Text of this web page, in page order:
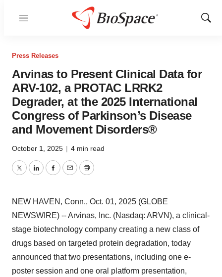
Menu
Show
Press Releases
Arvinas to Present Clinical Data for
ARV-102, a PROTAC LRRK2
Degrader, at the 2025 International
Congress of Parkinson’s Disease
and Movement Disorders®
October 1, 2025 | 4 min read
TwitterLinkedInFacebook
EmailPrint
NEW HAVEN, Conn., Oct. 01, 2025 (GLOBE
NEWSWIRE) -- Arvinas, Inc. (Nasdaq: ARVN), a clinical-
stage biotechnology company creating a new class of
drugs based on targeted protein degradation, today
announced that two presentations, including one e-
poster session and one oral platform presentation,